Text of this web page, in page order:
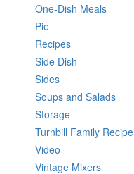
One-Dish Meals
Pie
Recipes
Side Dish
Sides
Soups and Salads
Storage
Turnbill Family Recipe
Video
Vintage Mixers